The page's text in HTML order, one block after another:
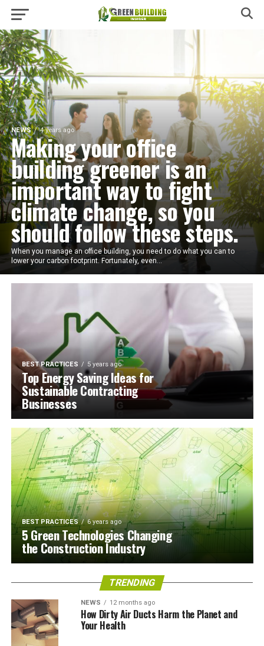
NEWS 4 years ago
Making your office
building greener is an
important way to fight
climate change, so you
should follow these steps.
When you manage an office building, you need to do what you can to
lower your carbon footprint. Fortunately, even...
BEST PRACTICES 5 years ago
Top Energy Saving Ideas for
Sustainable Contracting
Businesses
BEST PRACTICES 6 years ago
5 Green Technologies Changing
the Construction Industry
TRENDING
NEWS 12 months ago
How Dirty Air Ducts Harm the Planet and
Your Health